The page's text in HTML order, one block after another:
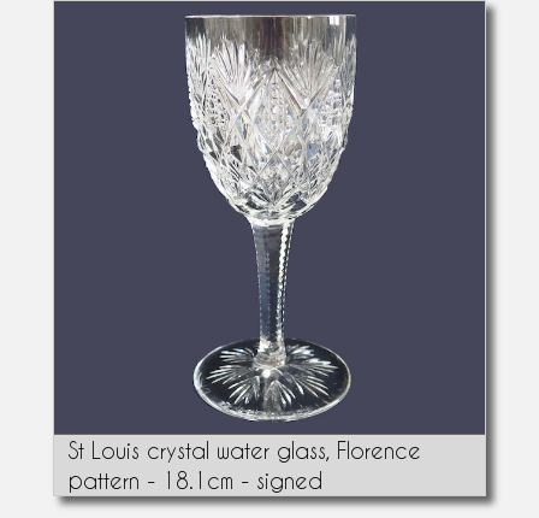
St Louis crystal water glass, Florence
pattern - 18.1cm - signed